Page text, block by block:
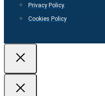
Privacy Policy.
Cookies Policy